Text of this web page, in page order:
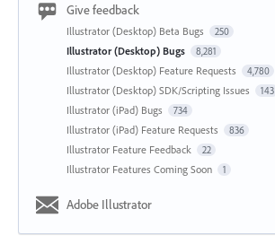
Give feedback
Illustrator (Desktop) Beta Bugs 250
Illustrator (Desktop) Bugs 8,281
Illustrator (Desktop) Feature Requests 4,780
Illustrator (Desktop) SDK/Scripting Issues 143
Illustrator (iPad) Bugs 734
Illustrator (iPad) Feature Requests 836
Illustrator Feature Feedback 22
Illustrator Features Coming Soon 1
Adobe Illustrator